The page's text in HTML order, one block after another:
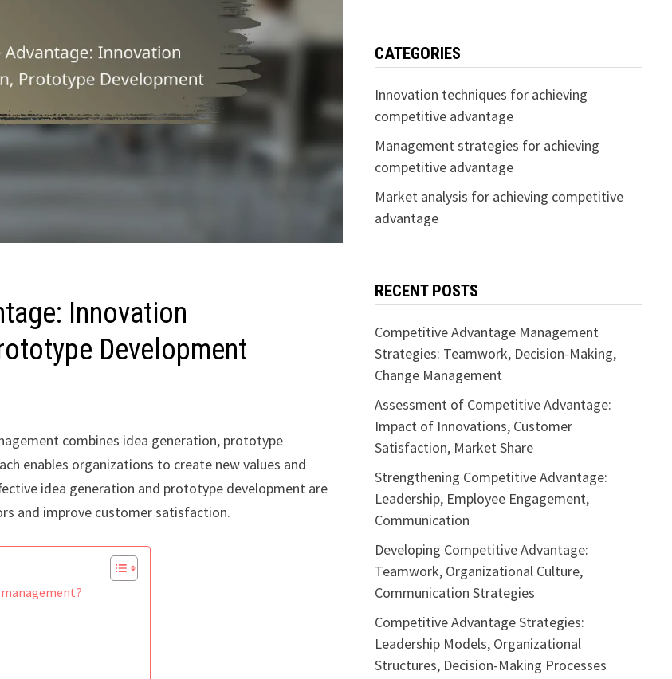
Innovation
Development
combines idea generation, prototype
enables organizations to create new values and
idea generation and prototype development are
and improve customer satisfaction.
CATEGORIES
Innovation techniques for achieving
competitive advantage
Management strategies for achieving
competitive advantage
Market analysis for achieving competitive
advantage
RECENT POSTS
Competitive Advantage Management
Strategies: Teamwork, Decision-Making,
Change Management
Assessment of Competitive Advantage:
Impact of Innovations, Customer
Satisfaction, Market Share
Strengthening Competitive Advantage:
Leadership, Employee Engagement,
Communication
Developing Competitive Advantage:
Teamwork, Organizational Culture,
Communication Strategies
Competitive Advantage Strategies:
Leadership Models, Organizational
Structures, Decision-Making Processes